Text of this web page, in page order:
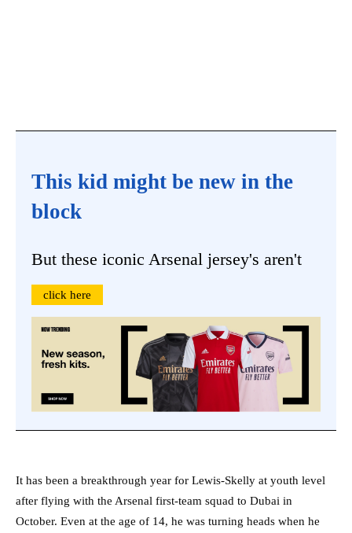
This kid might be new in the
block
But these iconic Arsenal jersey's aren't
click here
It has been a breakthrough year for Lewis-Skelly at youth level
after flying with the Arsenal first-team squad to Dubai in
October. Even at the age of 14, he was turning heads when he